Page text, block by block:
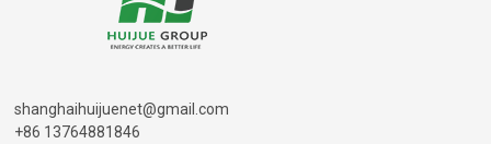
shanghaihuijuenet@gmail.com
+86 13764881846